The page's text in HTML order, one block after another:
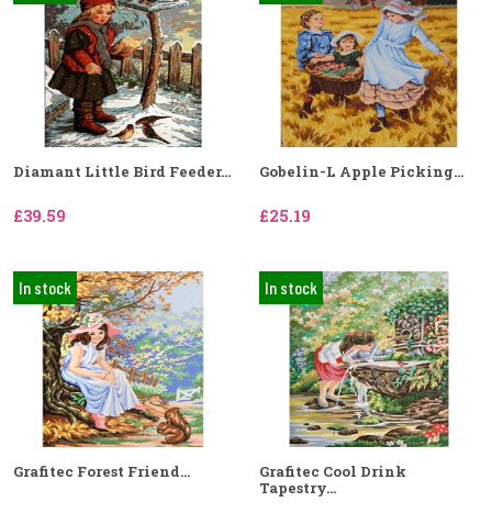
Diamant Little Bird Feeder...
£39.59
Gobelin-L Apple Picking...
£25.19
In stock
Grafitec Forest Friend...
In stock
Grafitec Cool Drink
Tapestry...